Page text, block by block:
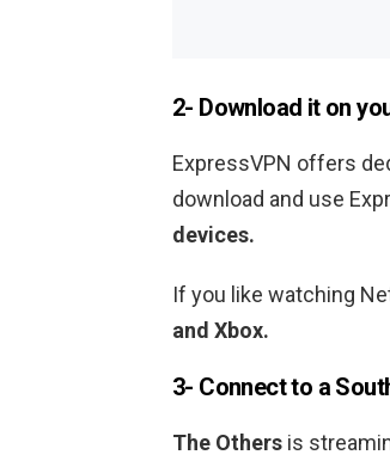
2- Download it on
ExpressVPN offers
download and use
devices.
If you like watching
and Xbox.
3- Connect to a
The Others is